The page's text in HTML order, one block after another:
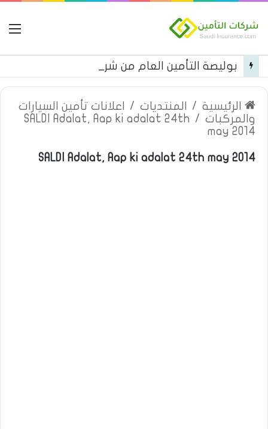
الرئيسية / المنتديات /
اعلانات تأمين السيارات
والمركبات /
SALDI Adalat, Aap ki adalat 24th
may 2014
SALDI Adalat, Aap ki adalat 24th may 2014